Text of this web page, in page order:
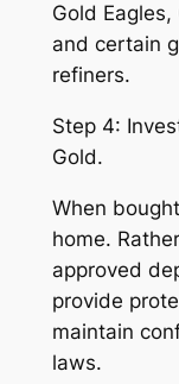
Gold
and certain
refiners.
Step 4:
Gold.
When
home.
approved
provide
maintain
laws.